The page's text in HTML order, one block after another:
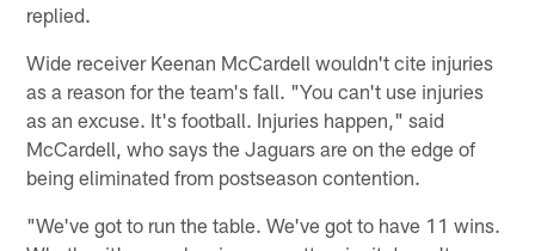
replied.
Wide receiver Keenan McCardell wouldn't cite injuries
as a reason for the team's fall. "You can't use injuries
as an excuse. It's football. Injuries happen," said
McCardell, who says the Jaguars are on the edge of
being eliminated from postseason contention.
"We've got to run the table. We've got to have 11 wins.